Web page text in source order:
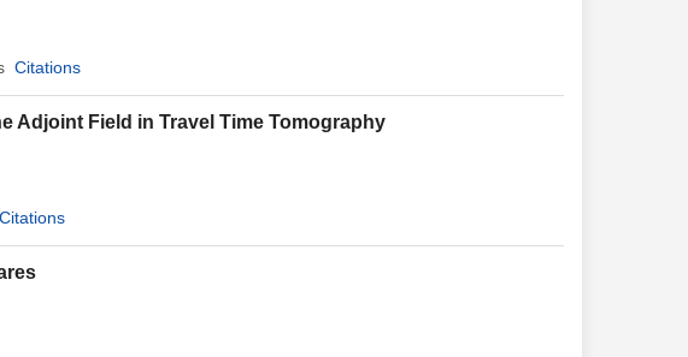
Citations
Adjoint Field in Travel Time Tomography
Citations